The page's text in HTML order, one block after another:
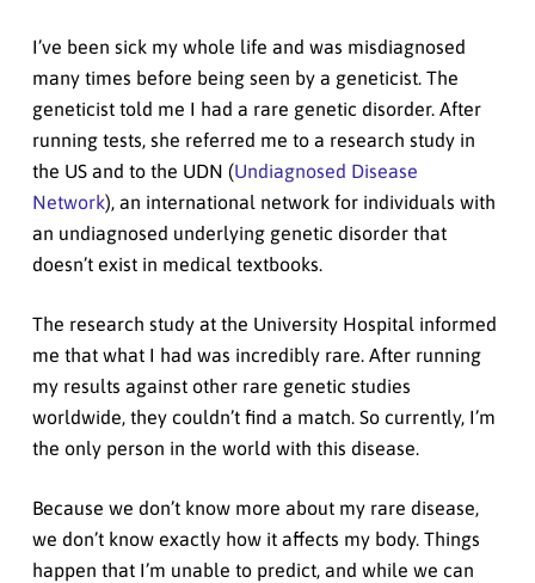
I’ve been sick my whole life and was misdiagnosed
many times before being seen by a geneticist. The
geneticist told me I had a rare genetic disorder. After
running tests, she referred me to a research study in
the US and to the UDN (Undiagnosed Disease
Network), an international network for individuals with
an undiagnosed underlying genetic disorder that
doesn’t exist in medical textbooks.
The research study at the University Hospital informed
me that what I had was incredibly rare. After running
my results against other rare genetic studies
worldwide, they couldn’t find a match. So currently, I’m
the only person in the world with this disease.
Because we don’t know more about my rare disease,
we don’t know exactly how it affects my body. Things
happen that I’m unable to predict, and while we can